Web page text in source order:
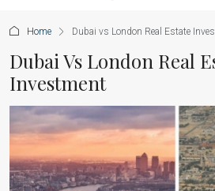
Home Dubai vs London Real Estate
Dubai Vs London Real
Investment